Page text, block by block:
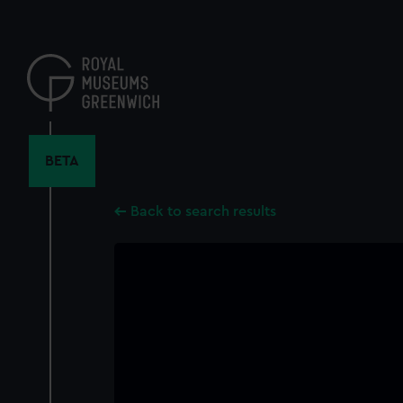
content
BETA
Back to search results